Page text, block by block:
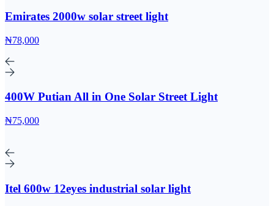
Emirates 2000w solar street light
₦78,000
400W Putian All in One Solar Street Light
₦75,000
Itel 600w 12eyes industrial solar light